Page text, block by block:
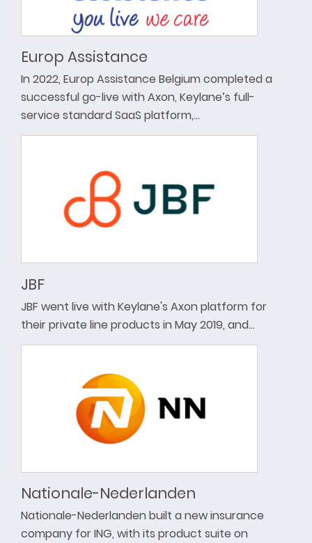
Europ Assistance
In 2022, Europ Assistance Belgium completed a
successful go-live with Axon, Keylane’s full-
service standard SaaS platform,…
JBF
JBF went live with Keylane's Axon platform for
their private line products in May 2019, and…
Nationale-Nederlanden
Nationale-Nederlanden built a new insurance
company for ING, with its product suite on